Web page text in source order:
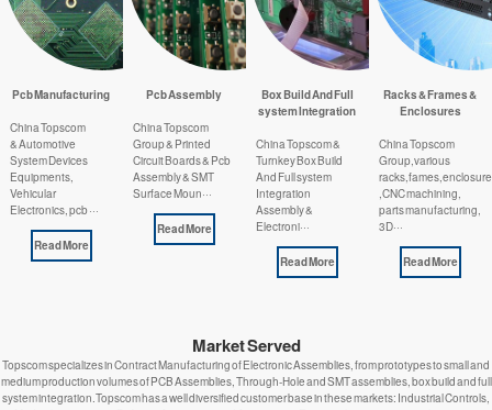
Pcb Manufacturing
China Topscom
& Automotive
System Devices
Equipments,
Vehicular
Electronics, pcb ···
Read More
Pcb Assembly
China Topscom
Group & Printed
Circuit Boards & Pcb
Assembly & SMT
Surface Moun···
Read More
Box Build And Full
system Integration
China Topscom &
Turnkey Box Build
And Full system
Integration
Assembly &
Electroni···
Read More
Racks & Frames &
Enclosures
China Topscom
Group,various
,CNC machining,
parts manufacturing,
3D···
Read More
Market Served
Topscom specializes in Contract Manufacturing of Electronic Assemblies, from prototypes to small and
medium production volumes of PCB Assemblies, Through-Hole and SMT assemblies, box build and full
system integration.Topscom has a well diversified customer base in these markets: Industrial Controls,